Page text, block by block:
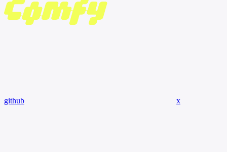
github x